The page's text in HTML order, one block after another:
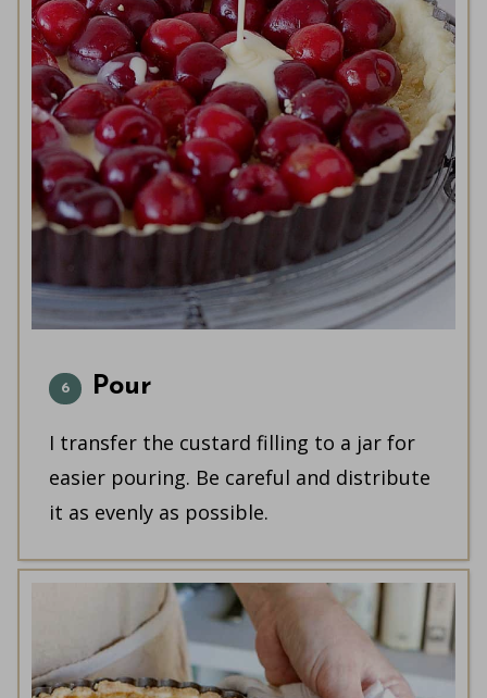
Pour
I transfer the custard filling to a jar for
easier pouring. Be careful and distribute
it as evenly as possible.